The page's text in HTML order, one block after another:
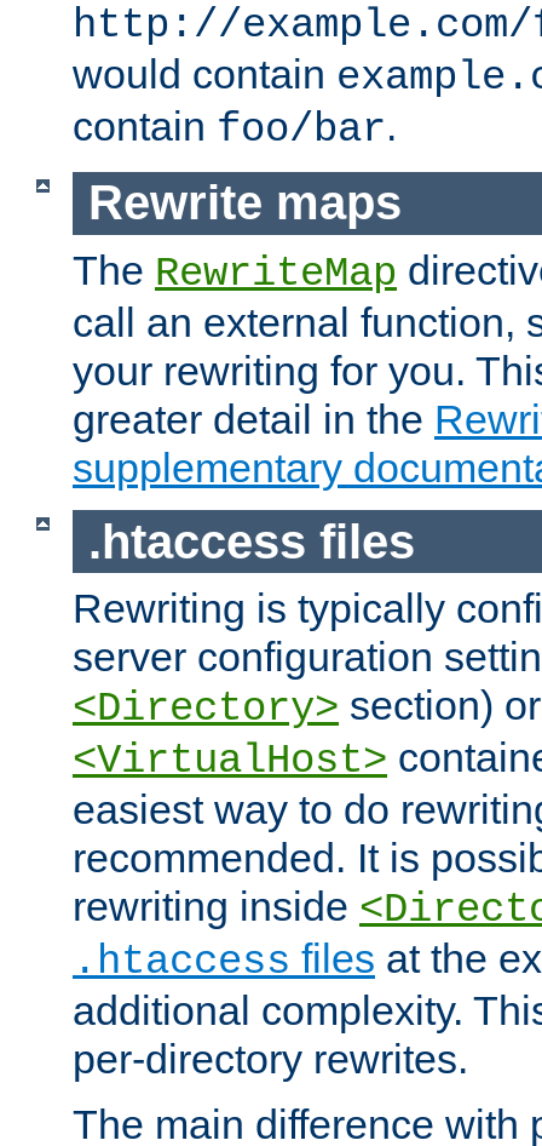
http://
would contain
contain foo/bar.
Rewrite maps
The RewriteMap
call an external function,
your rewriting for you.
greater detail in the
supplementary
.htaccess files
Rewriting is typically
server configuration
<Directory> section)
<VirtualHost>
easiest way to do
recommended. It is
rewriting inside
.htaccess files at the
additional complexity.
per-directory rewrites.
The main difference with